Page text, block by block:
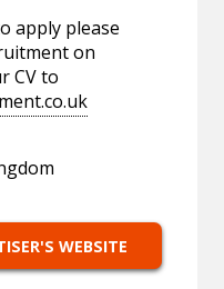
apply please
on
CV to
WEBSITE